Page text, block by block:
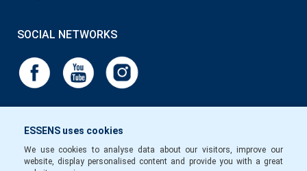
ESSENS uses cookies
We use cookies to analyse data about our visitors, improve our
website, display personalised content and provide you with a great
SOCIAL NETWORKS